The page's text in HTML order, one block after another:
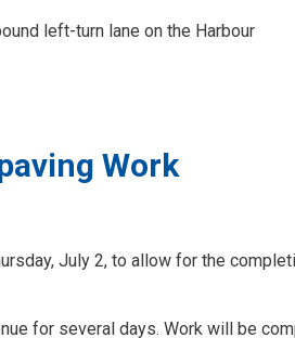
left-turn lane on the Harbour
Work
July 2, to allow for the
for several days. Work will be